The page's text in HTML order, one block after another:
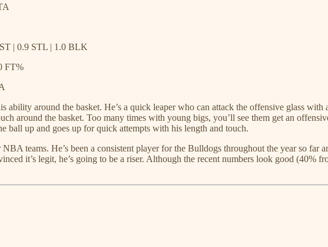
| 0.9 STL | 1.0 BLK
FT%
around the basket. He’s a quick leaper who can attack the offensive glass
around the basket. Too many times with young bigs, you’ll see them get an
ball up and goes up for quick attempts with his length and touch.
teams. He’s been a consistent player for the Bulldogs throughout the year so far
it’s legit, he’s going to be a riser. Although the recent numbers look good (40%